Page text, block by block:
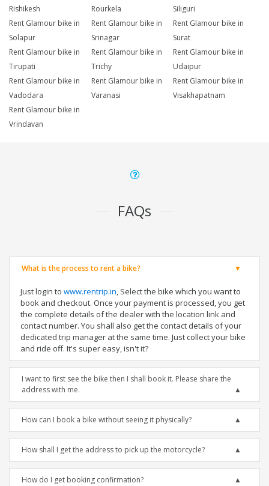
Rishikesh
Rourkela
Siliguri
Rent Glamour bike in
Solapur
Rent Glamour bike in
Srinagar
Rent Glamour bike in
Surat
Rent Glamour bike in
Tirupati
Rent Glamour bike in
Trichy
Rent Glamour bike in
Udaipur
Rent Glamour bike in
Vadodara
Rent Glamour bike in
Varanasi
Rent Glamour bike in
Visakhapatnam
Rent Glamour bike in
Vrindavan
FAQs
What is the process to rent a bike?
Just login to www.rentrip.in, Select the bike which you want to
book and checkout. Once your payment is processed, you get
the complete details of the dealer with the location link and
contact number. You shall also get the contact details of your
dedicated trip manager at the same time. Just collect your bike
and ride off. It's super easy, isn't it?
I want to first see the bike then I shall book it. Please share the
address with me.
How can I book a bike without seeing it physically?
How shall I get the address to pick up the motorcycle?
How do I get booking confirmation?